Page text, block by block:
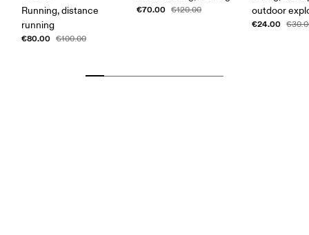
Running, distance
running
€80.00 €100.00
€70.00 €120.00
outdoor
€24.00